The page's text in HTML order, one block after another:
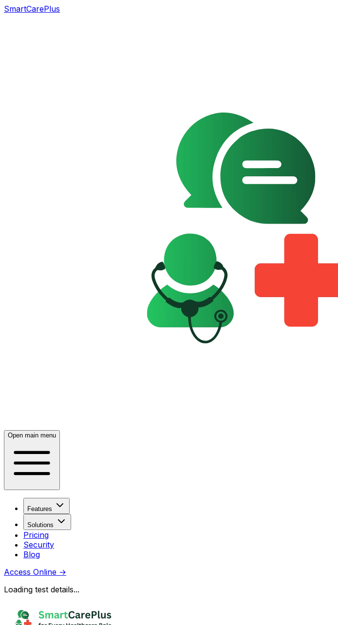
SmartCarePlus
Open main menu
Features
Solutions
Pricing
Security
Blog
Access Online →
Loading test details...